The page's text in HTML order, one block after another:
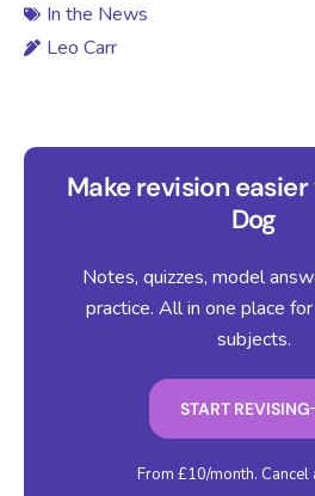
In the News
Leo Carr
Make revision
Dog
Notes, quizzes, model
practice. All in one place
subjects.
START REVISING
From £10/month. Cancel